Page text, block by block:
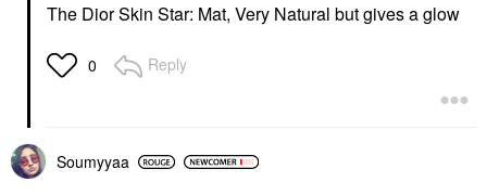
The Dior Skin Star: Mat, Very Natural but gives a glow
0 Reply
Soumyyaa